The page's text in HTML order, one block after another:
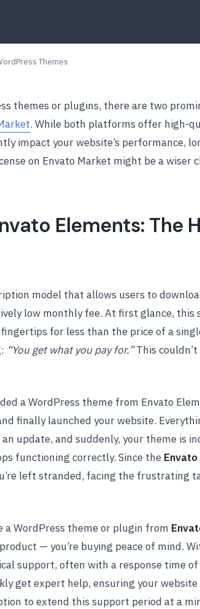
Themes
themes or plugins, there are two
. While both platforms offer high-
impact your website’s performance,
on Envato Market might be a wiser
Elements: The
model that allows users to
low monthly fee. At first glance, this
for less than the price of a
“You get what you pay for.”This
a WordPress theme from Envato
finally launched your website.
update, and suddenly, your theme is
functioning correctly. Since the
left stranded, facing the frustrating
a WordPress theme or plugin from
— you’re buying peace of mind.
support, often with a response time
get expert help, ensuring your
to extend this support period at a